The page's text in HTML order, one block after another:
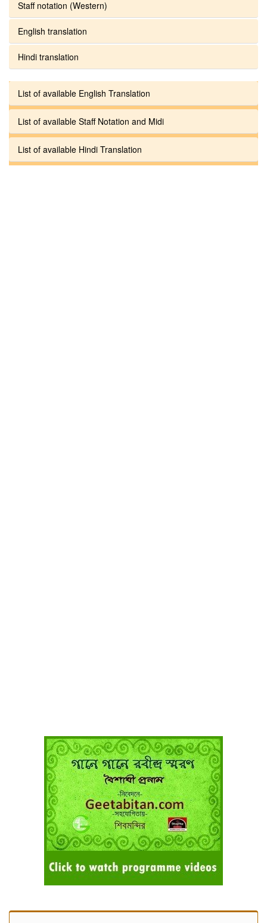
Staff notation (Western)
English translation
Hindi translation
List of available English Translation
List of available Staff Notation and Midi
List of available Hindi Translation